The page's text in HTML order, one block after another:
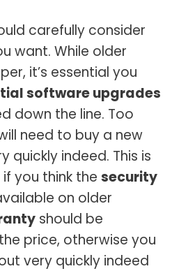
carefully consider
want. While older
it’s essential you
software upgrades
down the line. Too
need to buy a new
quickly indeed. This is
you think the security
on older
should be
price, otherwise you
very quickly indeed